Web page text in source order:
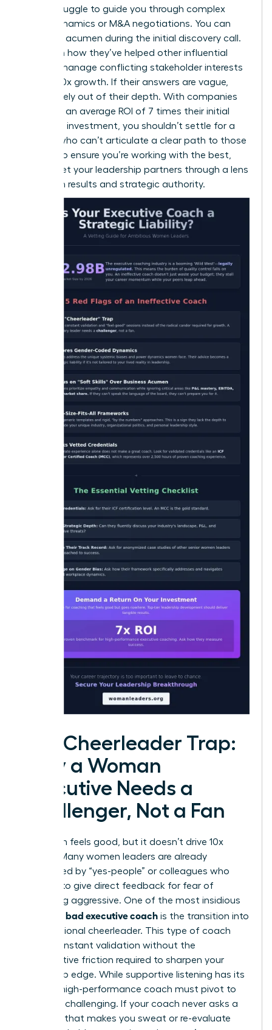
they’ll struggle to guide you through complex
board dynamics or M&A negotiations. You can
test their acumen during the initial discovery call.
Ask them how they’ve helped other influential
women manage conflicting stakeholder interests
or drive 10x growth. If their answers are vague,
they’re likely out of their depth. With companies
reporting an average ROI of 7 times their initial
coaching investment, you shouldn’t settle for a
partner who can’t articulate a clear path to those
results. To ensure you’re working with the best,
vet your leadership partners through a lens
of proven results and strategic authority.
The Cheerleader Trap:
Why a Woman
Executive Needs a
Challenger, Not a Fan
Validation feels good, but it doesn’t drive 10x
growth. Many women leaders are already
surrounded by “yes-people” or colleagues who
hesitate to give direct feedback for fear of
appearing aggressive. One of the most insidious
signs of a bad executive coach is the transition into
a professional cheerleader. This type of coach
offers constant validation without the
constructive friction required to sharpen your
leadership edge. While supportive listening has its
place, a high-performance coach must pivot to
strategic challenging. If your coach never asks a
question that makes you sweat or re-evaluate